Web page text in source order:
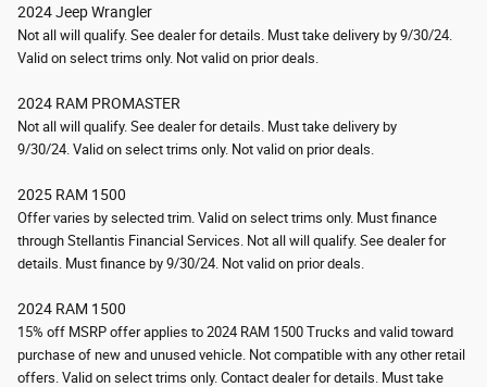
2024 Jeep Wrangler
Not all will qualify. See dealer for details. Must take delivery by 9/30/24.
Valid on select trims only. Not valid on prior deals.
2024 RAM PROMASTER
Not all will qualify. See dealer for details. Must take delivery by
9/30/24. Valid on select trims only. Not valid on prior deals.
2025 RAM 1500
Offer varies by selected trim. Valid on select trims only. Must finance
through Stellantis Financial Services. Not all will qualify. See dealer for
details. Must finance by 9/30/24. Not valid on prior deals.
2024 RAM 1500
15% off MSRP offer applies to 2024 RAM 1500 Trucks and valid toward
purchase of new and unused vehicle. Not compatible with any other retail
offers. Valid on select trims only. Contact dealer for details. Must take